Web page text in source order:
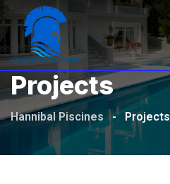
Aller
au
contenu
Projects
Hannibal Piscines - Projects